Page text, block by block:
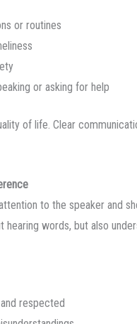
or routines
or asking for help
of life. Clear
to the speaker and
words, but also
respected